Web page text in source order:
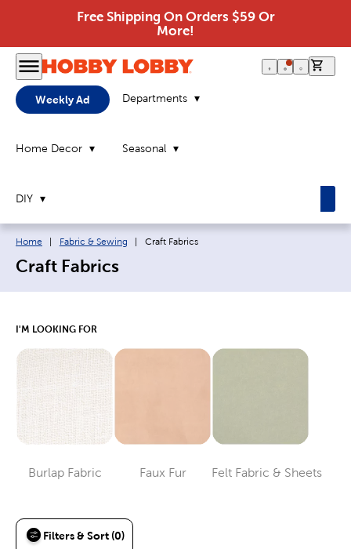
Free Shipping On Orders $59 Or
More!
Weekly Ad Departments
Home Decor Seasonal
DIY
Breadcrumb navigation links:
Home Fabric & Sewing Current page:
Craft Fabrics
Craft Fabrics
I'M LOOKING FOR
Burlap Fabric
Category
Faux Fur
Category
Felt Fabric & Sheets
Category
Filters & Sort (0)